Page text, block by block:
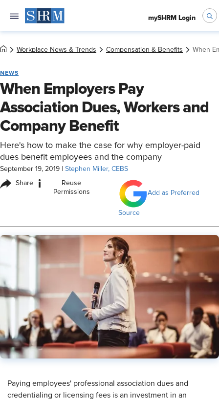
mySHRM Login
Workplace News & Trends Compensation & Benefits When
NEWS
When Employers Pay
Association Dues, Workers and
Company Benefit
Here's how to make the case for why employer-paid
dues benefit employees and the company
September 19, 2019 Stephen Miller, CEBS
Share i
Reuse
Permissions
Add as Preferred
Source
​Paying employees' professional association dues and
credentialing or licensing fees is an investment in an